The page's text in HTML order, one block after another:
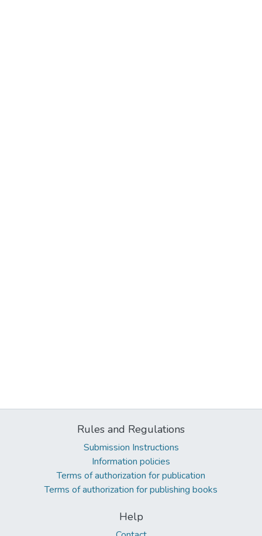
Rules and Regulations
Submission Instructions
Information policies
Terms of authorization for publication
Terms of authorization for publishing books
Help